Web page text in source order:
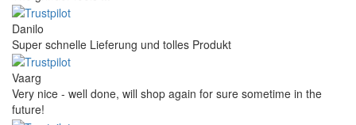
Danilo
Super schnelle Lieferung und tolles Produkt
Vaarg
Very nice - well done, will shop again for sure sometime in the
future!